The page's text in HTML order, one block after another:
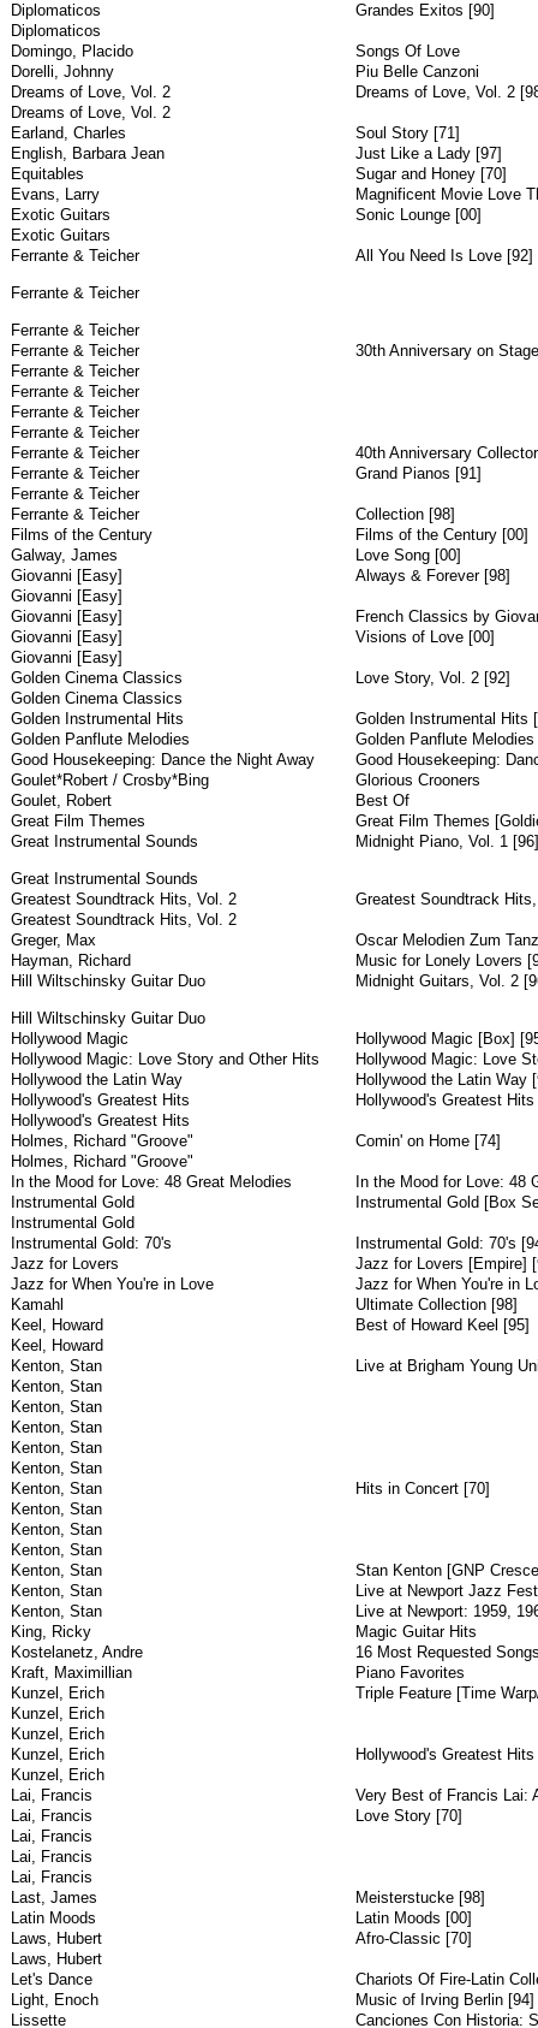
Diplomaticos
Grandes Exitos [90]
Diplomaticos
Domingo, Placido
Songs Of Love
Dorelli, Johnny
Piu Belle Canzoni
Dreams of Love, Vol. 2
Dreams of Love, Vol. 2
Dreams of Love, Vol. 2
Earland, Charles
Soul Story [71]
English, Barbara Jean
Just Like a Lady [97]
Equitables
Sugar and Honey [70]
Evans, Larry
Magnificent Movie Love
Exotic Guitars
Sonic Lounge [00]
Exotic Guitars
Ferrante & Teicher
All You Need Is Love [92]
Ferrante & Teicher
Ferrante & Teicher
Ferrante & Teicher
30th Anniversary on
Ferrante & Teicher
Ferrante & Teicher
Ferrante & Teicher
Ferrante & Teicher
Ferrante & Teicher
40th Anniversary
Ferrante & Teicher
Grand Pianos [91]
Ferrante & Teicher
Ferrante & Teicher
Collection [98]
Films of the Century
Films of the Century [00]
Galway, James
Love Song [00]
Giovanni [Easy]
Always & Forever [98]
Giovanni [Easy]
Giovanni [Easy]
French Classics by
Giovanni [Easy]
Visions of Love [00]
Giovanni [Easy]
Golden Cinema Classics
Love Story, Vol. 2 [92]
Golden Cinema Classics
Golden Instrumental Hits
Golden Instrumental Hits
Golden Panflute Melodies
Golden Panflute
Good Housekeeping: Dance the Night Away
Good Housekeeping:
Goulet*Robert / Crosby*Bing
Glorious Crooners
Goulet, Robert
Best Of
Great Film Themes
Great Film Themes
Great Instrumental Sounds
Midnight Piano, Vol. 1 [96]
Great Instrumental Sounds
Greatest Soundtrack Hits, Vol. 2
Greatest Soundtrack
Greatest Soundtrack Hits, Vol. 2
Greger, Max
Oscar Melodien Zum
Hayman, Richard
Music for Lonely Lovers
Hill Wiltschinsky Guitar Duo
Midnight Guitars, Vol. 2
Hill Wiltschinsky Guitar Duo
Hollywood Magic
Hollywood Magic [Box]
Hollywood Magic: Love Story and Other Hits
Hollywood Magic: Love
Hollywood the Latin Way
Hollywood the Latin Way
Hollywood's Greatest Hits
Hollywood's Greatest
Hollywood's Greatest Hits
Holmes, Richard "Groove"
Comin' on Home [74]
Holmes, Richard "Groove"
In the Mood for Love: 48 Great Melodies
In the Mood for Love: 48
Instrumental Gold
Instrumental Gold [Box
Instrumental Gold
Instrumental Gold: 70's
Instrumental Gold: 70's
Jazz for Lovers
Jazz for Lovers [Empire]
Jazz for When You're in Love
Jazz for When You're in
Kamahl
Ultimate Collection [98]
Keel, Howard
Best of Howard Keel [95]
Keel, Howard
Kenton, Stan
Live at Brigham Young
Kenton, Stan
Kenton, Stan
Kenton, Stan
Kenton, Stan
Kenton, Stan
Kenton, Stan
Hits in Concert [70]
Kenton, Stan
Kenton, Stan
Kenton, Stan
Kenton, Stan
Stan Kenton [GNP
Kenton, Stan
Live at Newport Jazz
Kenton, Stan
Live at Newport: 1959,
King, Ricky
Magic Guitar Hits
Kostelanetz, Andre
16 Most Requested
Kraft, Maximillian
Piano Favorites
Kunzel, Erich
Triple Feature [Time
Kunzel, Erich
Kunzel, Erich
Kunzel, Erich
Hollywood's Greatest
Kunzel, Erich
Lai, Francis
Very Best of Francis Lai:
Lai, Francis
Love Story [70]
Lai, Francis
Lai, Francis
Lai, Francis
Last, James
Meisterstucke [98]
Latin Moods
Latin Moods [00]
Laws, Hubert
Afro-Classic [70]
Laws, Hubert
Let's Dance
Chariots Of Fire-Latin
Light, Enoch
Music of Irving Berlin [94]
Lissette
Canciones Con Historia: